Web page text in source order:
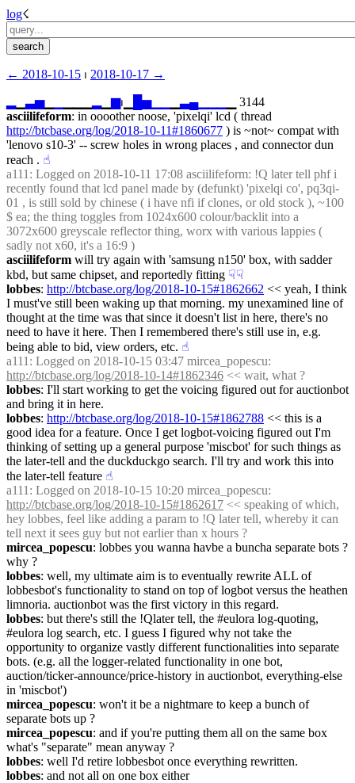
log☇︎
← ︎2018-10-15 ⏐ ︎ 2018-10-17 →︎
▁▃▅▁ ▁▆⏐︎▁ ▅▁ ▁▃▄▁
▁ 3144
asciilifeform
http://btcbase.org/log/2018-10-11#1860677 ) is ~not~ compat with
'lenovo s10-3' -- screw holes in wrong places , and connector dun
reach . ☝︎
a111 : Logged on 2018-10-11 17:08 asciilifeform: !Q later tell phf i
recently found that lcd panel made by (defunkt) 'pixelqi co', pq3qi-
01 , is still sold by chinese ( i have nfi if clones, or old stock ), ~100
$ ea; the thing toggles from 1024x600 colour/backlit into a
3072x600 greyscale reflector thing, worx with various lappies (
sadly not x60, it's a 16:9 )
asciilifeform will try again with 'samsung n150' box, with sadder
kbd, but same chipset, and reportedly fitting ☟︎☟︎
lobbes: http://btcbase.org/log/2018-10-15#1862662 << yeah, I think
I must've still been waking up that morning. my unexamined line of
thought at the time was that since it doesn't list in here, there's no
need to have it here. Then I remembered there's still use in, e.g.
being able to bid, view orders, etc. ☝︎
a111
http://btcbase.org/log/2018-10-14#1862346 << wait, what ?
lobbes: I'll start working to get the voicing figured out for auctionbot
and bring it in here.
lobbes: http://btcbase.org/log/2018-10-15#1862788 << this is a
good idea for a feature. Once I get logbot-voicing figured out I'm
thinking of setting up a general purpose 'miscbot' for such things as
the later-tell and the duckduckgo search. I'll try and work this into
the later-tell feature ☝︎
a111
http://btcbase.org/log/2018-10-15#1862617 << speaking of which,
hey lobbes, feel like adding a param to !Q later tell, whereby it can
tell next it sees guy but not earlier than x hours ?
mircea_popescu: lobbes you wanna havbe a buncha separate bots ?
why ?
lobbes: well, my ultimate aim is to eventually rewrite ALL of
lobbesbot's functionality to stand on top of logbot versus the heathen
limnoria. auctionbot was the first victory in this regard.
lobbes: but there's still the !Qlater tell, the #eulora log-quoting,
#eulora log search, etc. I guess I figured why not take the
opportunity to organize vastly different functionalities into separate
bots. (e.g. all the logger-related functionality in one bot,
auction/ticker-announce/price-history in auctionbot, everything-else
in 'miscbot')
mircea_popescu: won't it be a nightmare to keep a bunch of
separate bots up ?
mircea_popescu: and if you're putting them all on the same box
what's "separate" mean anyway ?
lobbes: well I'd retire lobbesbot once everything rewritten.
lobbes: and not all on one box either